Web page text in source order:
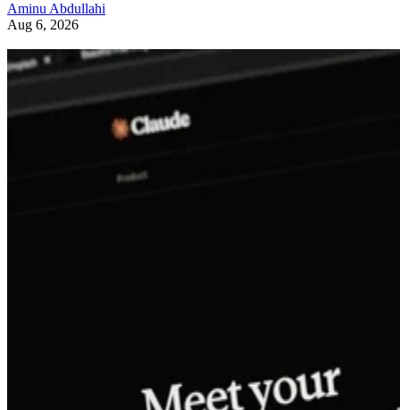
Aminu Abdullahi
Aug 6, 2026